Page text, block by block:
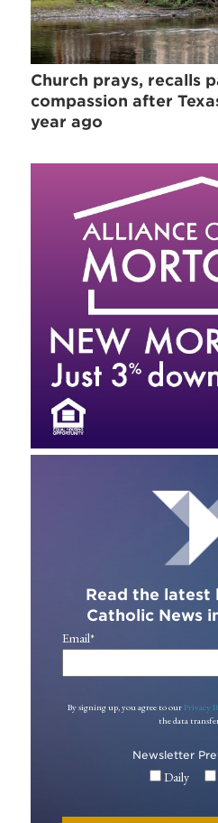
Church prays, recalls
compassion after
year ago
Read the
Catholic News
Email*
By signing up, you agree to our Privacy
the data
Newsletter
Daily